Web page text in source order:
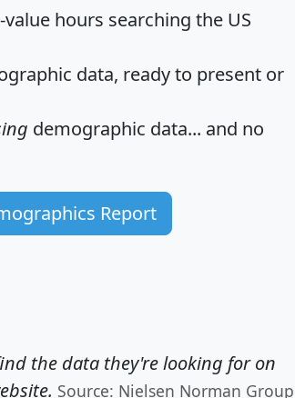
hours searching the US
data, ready to present or
demographic data... and no
Report
the data they're looking for on
Source: Nielsen Norman Group